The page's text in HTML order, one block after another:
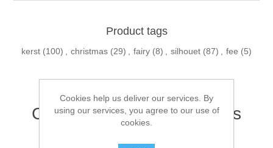
Product tags
kerst (100) , christmas (29) , fairy (8) , silhouet (87) , fee (5)
Customers who bought this
Cookies help us deliver our services. By
using our services, you agree to our use of
cookies.